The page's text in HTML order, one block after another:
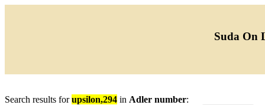
Suda On
Search results forupsilon,294 in Adler number: